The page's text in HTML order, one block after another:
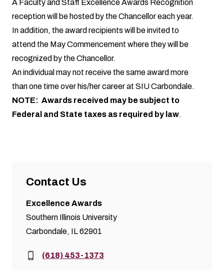
A Faculty and Staff Excellence Awards Recognition
reception will be hosted by the Chancellor each year.
In addition, the award recipients will be invited to
attend the May Commencement where they will be
recognized by the Chancellor.
An individual may not receive the same award more
than one time over his/her career at SIU Carbondale.
NOTE: Awards received may be subject to
Federal and State taxes as required by law.
Contact Us
Excellence Awards
Southern Illinois University
Carbondale, IL 62901
Phone:(618) 453-1373